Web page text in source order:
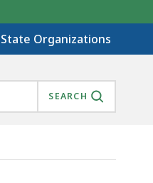
State Organizations
SEARCH